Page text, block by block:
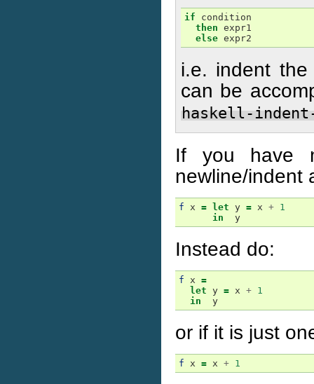
if
condition
then expr1
else expr2
i.e. indent
can be
haskell-
If you have
newline/indent
f x = let y = x + 1
in
y
Instead do:
f x =
let y = x + 1
in
y
or if it is just
f x = x + 1